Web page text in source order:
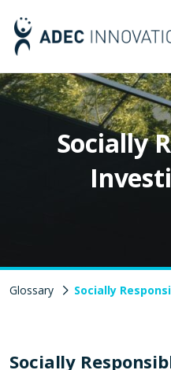
Socially
Glossary Socially
Socially